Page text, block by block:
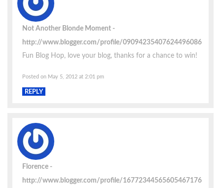
Not Another Blonde Moment
http://www.blogger.com/profile/09094235407624496086
Fun Blog Hop, love your blog, thanks for a chance to win!
Posted on May 5, 2012 at 2:01 pm
REPLY
Florence
http://www.blogger.com/profile/16772344565605467176